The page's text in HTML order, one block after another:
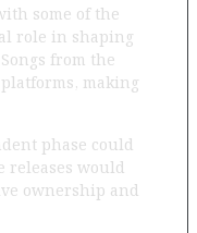
some of the
role in shaping
from the
making
phase could
releases would
ownership and